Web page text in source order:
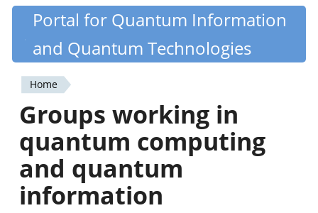
Skip
content
Quantiki
Portal for Quantum Information
and Quantum Technologies
You
are
here
Home
Groups working in
quantum computing
and quantum
information